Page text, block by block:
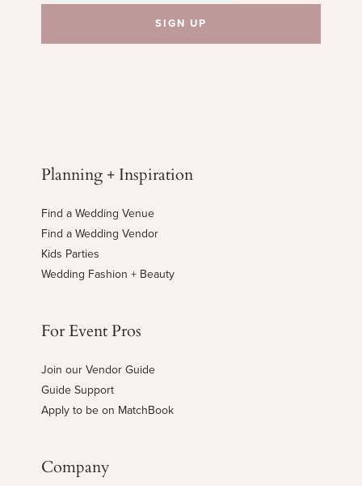
Planning + Inspiration
Find a Wedding Venue
Find a Wedding Vendor
Kids Parties
Wedding Fashion + Beauty
For Event Pros
Join our Vendor Guide
Guide Support
Apply to be on MatchBook
Company